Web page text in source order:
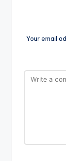
Your email